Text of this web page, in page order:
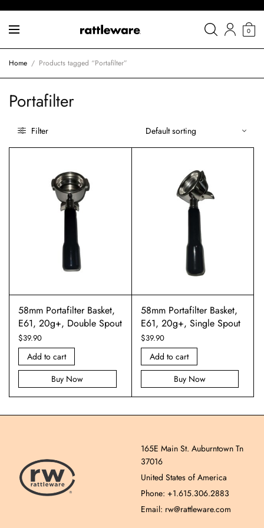
0
Home / Products tagged “Portafilter”
Portafilter
Filter
58mm Portafilter Basket,
E61, 20g+, Double Spout
$39.90
Add to cart
Buy Now
58mm Portafilter Basket,
E61, 20g+, Single Spout
$39.90
Add to cart
Buy Now
165E Main St. Auburntown Tn
37016
United States of America
Phone: +1.615.306.2883
Email: rw@rattleware.com